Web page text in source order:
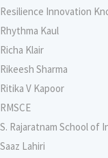
Resilience Innovation
Rhythma Kaul
Richa Klair
Rikeesh Sharma
Ritika V Kapoor
RMSCE
S. Rajaratnam School of
Saaz Lahiri